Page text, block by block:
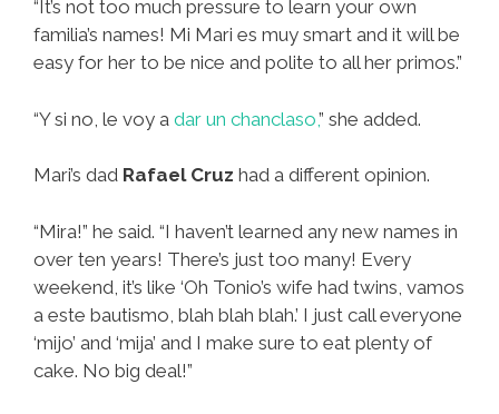
“It’s not too much pressure to learn your own
familia’s names! Mi Mari es muy smart and it will be
easy for her to be nice and polite to all her primos.”
“Y si no, le voy a dar un chanclaso,” she added.
Mari’s dad Rafael Cruz had a different opinion.
“Mira!” he said. “I haven’t learned any new names in
over ten years! There’s just too many! Every
weekend, it’s like ‘Oh Tonio’s wife had twins, vamos
a este bautismo, blah blah blah.’ I just call everyone
‘mijo’ and ‘mija’ and I make sure to eat plenty of
cake. No big deal!”